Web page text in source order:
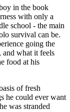
in the book
with only a
school - the main
survival can be.
going the
and what it feels
food at his
of fresh
he could ever want
was stranded